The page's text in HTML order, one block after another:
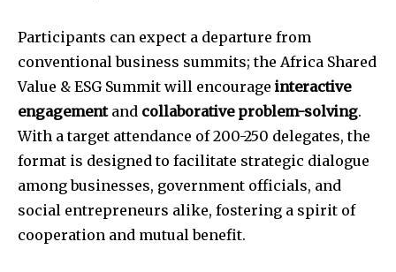
Participants can expect a departure from
conventional business summits; the Africa Shared
Value & ESG Summit will encourage interactive
engagementand collaborative problem-solving.
With a target attendance of 200-250 delegates, the
format is designed to facilitate strategic dialogue
among businesses, government officials, and
social entrepreneurs alike, fostering a spirit of
cooperation and mutual benefit.